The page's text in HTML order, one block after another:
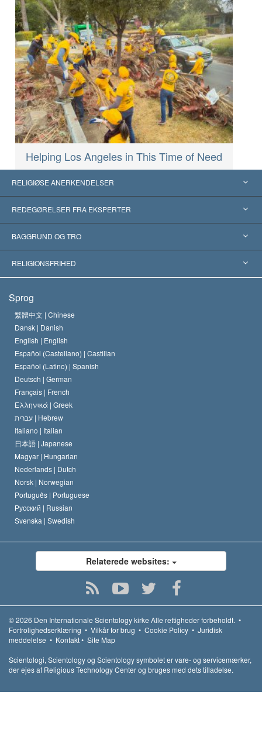
Helping Los Angeles in This Time of Need
RELIGIØSE ANERKENDELSER
USA
Anerkendelser fra hele verden
Skelsættende kendelser
REDEGØRELSER FRA EKSPERTER
Kategoriserede redegørelser
Verdens førende eksperter
BAGGRUND OG TRO
L. Ron Hubbard
Scientology kirkens trosbekendelse
En Scientologs Kodeks
David Miscavige
RELIGIONSFRIHED
Internationale standarder for menneskerettighederne
Bekendtgørelse om religion
Sprog
繁體中文 | Chinese
Dansk | Danish
English | English
Español (Castellano) | Castilian
Español (Latino) | Spanish
Deutsch | German
Français | French
Ελληνικά | Greek
עברית | Hebrew
Italiano | Italian
日本語 | Japanese
Magyar | Hungarian
Nederlands | Dutch
Norsk | Norwegian
Português | Portuguese
Русский | Russian
Svenska | Swedish
Relaterede websites:
© 2026 Den Internationale Scientology kirke Alle rettigheder forbeholdt. •
Fortrolighedserklæring • Vilkår for brug • Cookie Policy • Juridisk
meddelelse • Kontakt• Site Map
Scientologi, Scientology og Scientology symbolet er vare- og servicemærker,
der ejes af Religious Technology Center og bruges med dets tilladelse.